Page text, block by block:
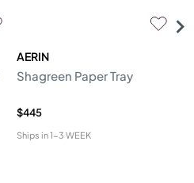
AERIN
Shagreen Paper Tray
$445
Ships in1-3 WEEK